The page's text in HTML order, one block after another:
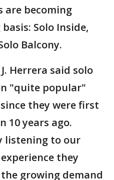
are becoming
Solo Inside,
Balcony.
Herrera said solo
"quite popular"
they were first
10 years ago.
listening to our
they
growing demand